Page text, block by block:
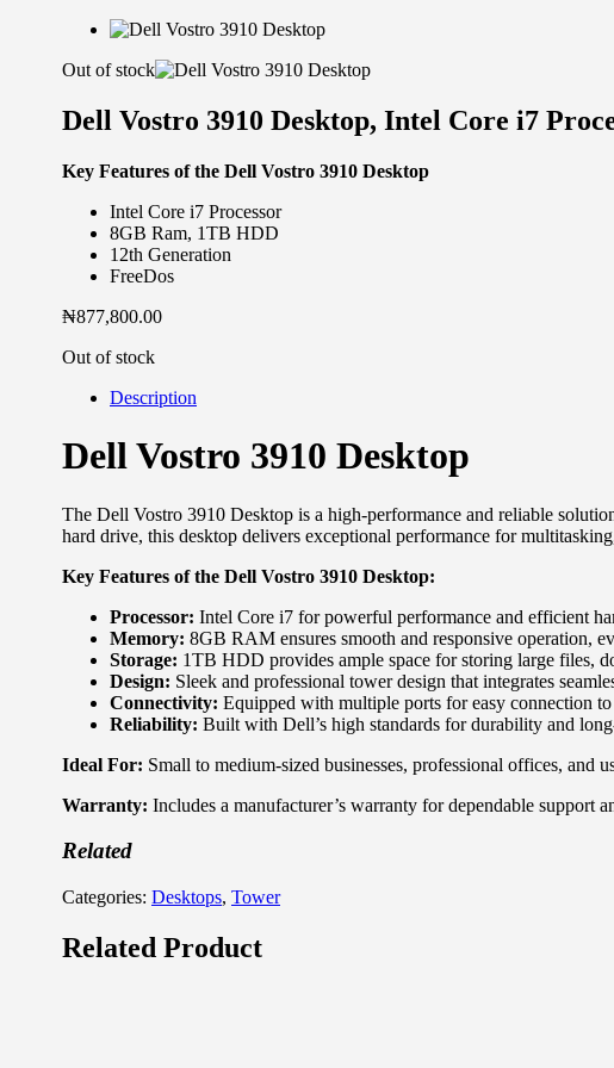
Out of stock
Dell Vostro 3910 Desktop, Intel Core i7
Key Features of the Dell Vostro 3910 Desktop
Intel Core i7 Processor
8GB Ram, 1TB HDD
12th Generation
FreeDos
₦877,800.00
Out of stock
Description
Dell Vostro 3910 Desktop
The Dell Vostro 3910 Desktop is a high-performance and reliable
hard drive, this desktop delivers exceptional performance for
Key Features of the Dell Vostro 3910 Desktop:
Processor: Intel Core i7 for powerful performance and efficient
Memory: 8GB RAM ensures smooth and responsive operation,
Storage: 1TB HDD provides ample space for storing large files,
Design: Sleek and professional tower design that integrates
Connectivity: Equipped with multiple ports for easy connection
Reliability: Built with Dell’s high standards for durability and
Ideal For: Small to medium-sized businesses, professional offices, and
Warranty: Includes a manufacturer’s warranty for dependable support
Related
Categories: Desktops, Tower
Related Product